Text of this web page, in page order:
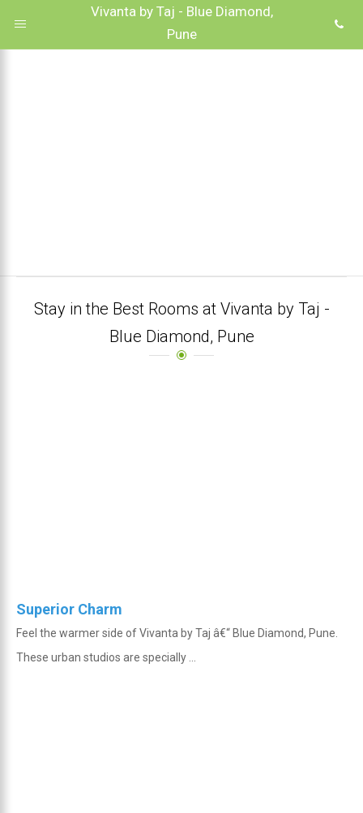
Vivanta by Taj - Blue Diamond,
Pune
Stay in the Best Rooms at Vivanta by Taj -
Blue Diamond, Pune
Superior Charm
Feel the warmer side of Vivanta by Taj â€“ Blue Diamond, Pune.
These urban studios are specially ...